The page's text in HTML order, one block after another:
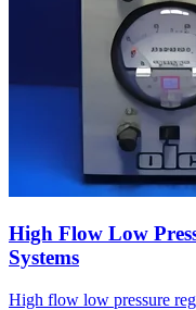
High Flow Low
Systems
High flow low pressure